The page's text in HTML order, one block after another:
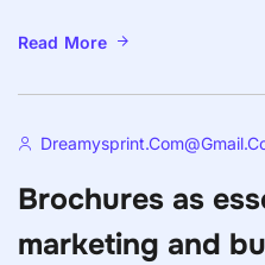
ea commodo consequat.
fugiat nulla pariatur.
Read More
Brochures as
marketing and